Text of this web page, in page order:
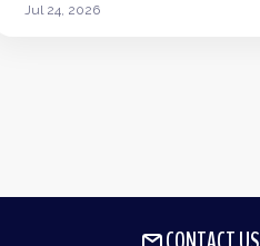
Jul 24, 2026